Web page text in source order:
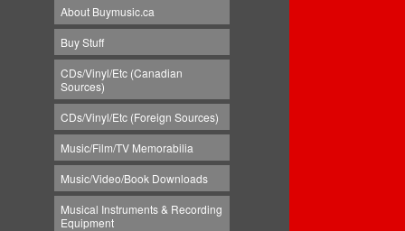
About Buymusic.ca
Buy Stuff
CDs/Vinyl/Etc (Canadian
Sources)
CDs/Vinyl/Etc (Foreign Sources)
Music/Film/TV Memorabilia
Music/Video/Book Downloads
Musical Instruments & Recording
Equipment